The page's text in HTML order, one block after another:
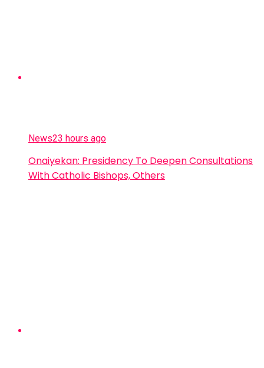
News23 hours ago
Onaiyekan: Presidency To Deepen Consultations
With Catholic Bishops, Others